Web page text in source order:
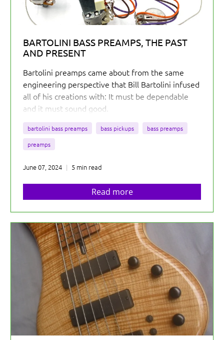
BARTOLINI BASS PREAMPS, THE PAST
AND PRESENT
Bartolini preamps came about from the same
engineering perspective that Bill Bartolini infused
all of his creations with: It must be dependable
and it must sound good.
bartolini bass preamps bass pickups
bass preamps
preamps
June 07, 2024 5 min read
Read more